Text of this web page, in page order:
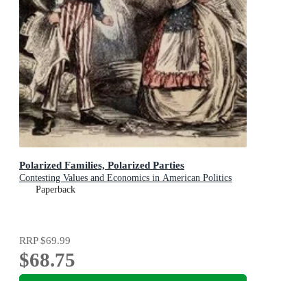
Polarized Families, Polarized Parties
Contesting Values and Economics in American Politics
Paperback
RRP$69.99
$68.75